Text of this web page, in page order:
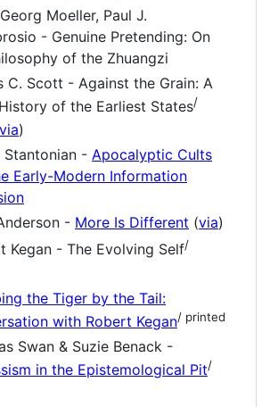
Moeller, Paul J.
- Genuine Pretending: On
of the Zhuangzi
C. Scott - Against the Grain: A
of the Earliest States/
via)
Stantonian - Apocalyptic Cults
Early-Modern Information
- More Is Different (via)
Kegan - The Evolving Self/
the Tiger by the Tail:
with Robert Kegan/ printed
Swan & Suzie Benack -
in the Epistemological Pit/